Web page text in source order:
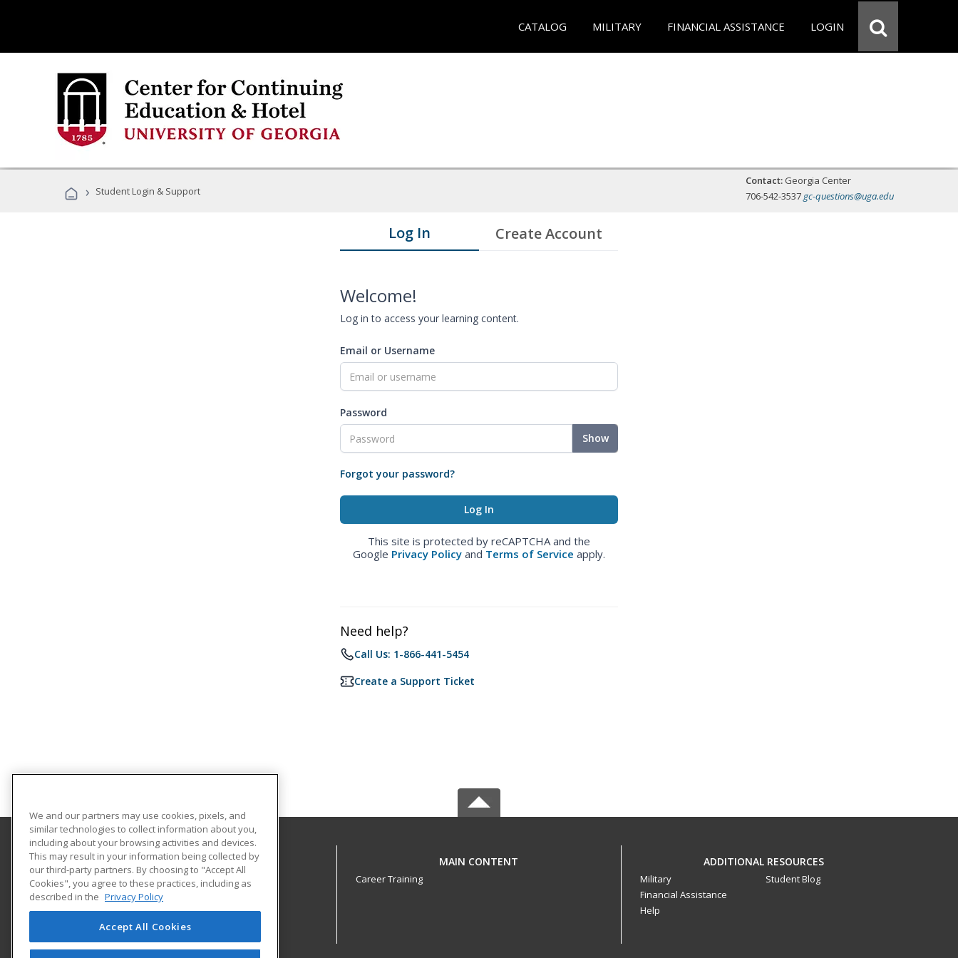
CATALOG MILITARY FINANCIAL ASSISTANCE LOGIN
› Student Login & Support
Contact: Georgia Center
706-542-3537gc-questions@uga.edu
Log In Create Account
Welcome!
Log in to access your learning content.
Email or Username
Password
Show
Forgot your password?
This site is protected by reCAPTCHA and the
Google Privacy Policy and Terms of Service apply.
Need help?
Call Us: 1-866-441-5454
Create a Support Ticket
University of Georgia
Center for Continuing Education & Hotel
1197 S. Lumpkin St. Suite 191
Athens, GA 30602-3603 US
MAIN CONTENT
Career Training
ADDITIONAL RESOURCES
Military
Financial Assistance
Help
Student Blog
We and our partners may use cookies, pixels, and
similar technologies to collect information about you,
including about your browsing activities and devices.
This may result in your information being collected by
our third-party partners. By choosing to "Accept All
Cookies", you agree to these practices, including as
described in the Privacy Policy
Accept All Cookies